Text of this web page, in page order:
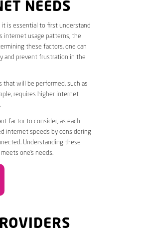
NEEDS
it is essential to first understand
internet usage patterns, the
these factors, one can
and prevent frustration in the
will be performed, such as
requires higher internet
factor to consider, as each
internet speeds by considering
Understanding these
one’s needs.